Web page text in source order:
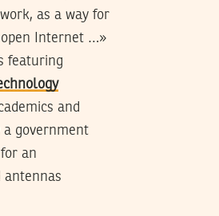
as a way for
open Internet …»
featuring
and
government
an
antennas